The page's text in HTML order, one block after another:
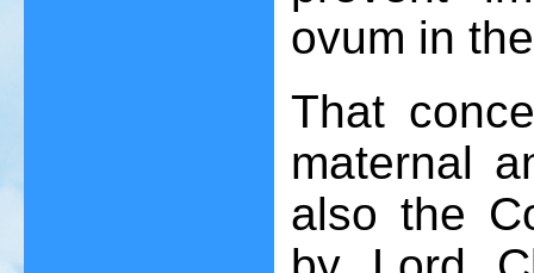
ovum in
That
maternal
also the